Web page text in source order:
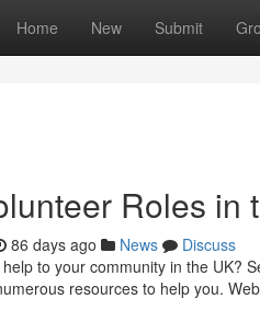
Home New Submit
Roles in
86 days ago News
Discuss
help to your community in the UK?
resources to help you.